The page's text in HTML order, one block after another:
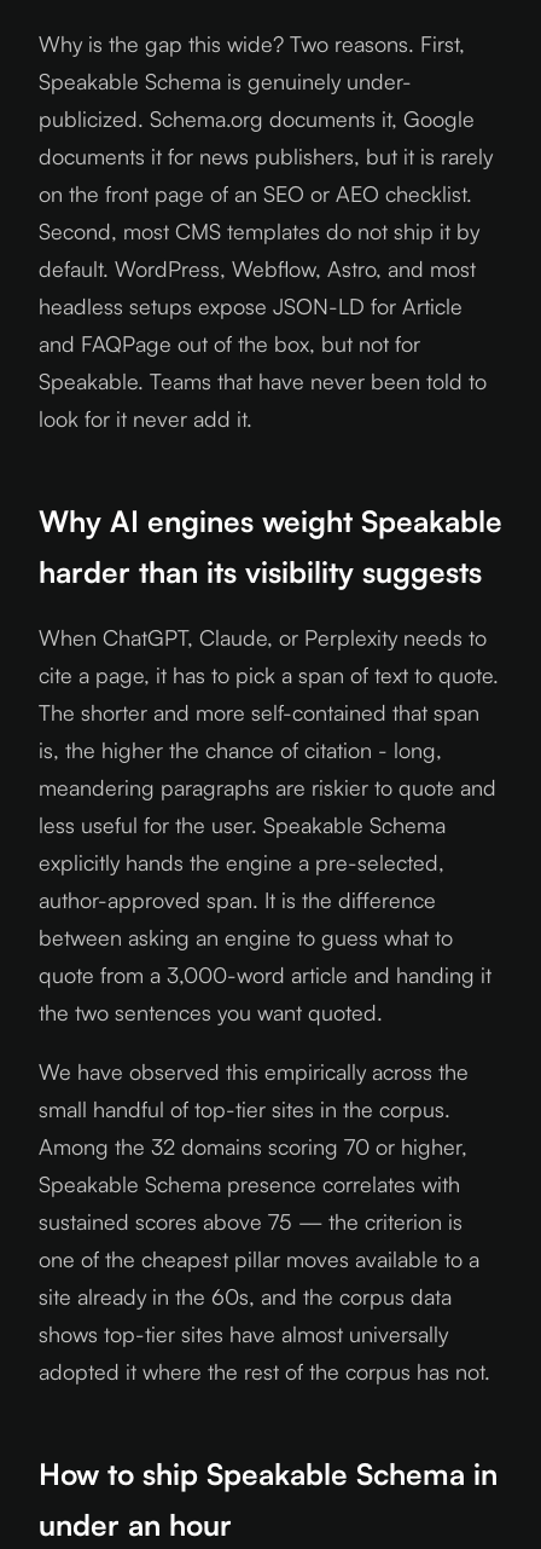
Why is the gap this wide? Two reasons. First,
Speakable Schema is genuinely under-
publicized. Schema.org documents it, Google
documents it for news publishers, but it is rarely
on the front page of an SEO or AEO checklist.
Second, most CMS templates do not ship it by
default. WordPress, Webflow, Astro, and most
headless setups expose JSON-LD for Article
and FAQPage out of the box, but not for
Speakable. Teams that have never been told to
look for it never add it.
Why AI engines weight Speakable
harder than its visibility suggests
When ChatGPT, Claude, or Perplexity needs to
cite a page, it has to pick a span of text to quote.
The shorter and more self-contained that span
is, the higher the chance of citation - long,
meandering paragraphs are riskier to quote and
less useful for the user. Speakable Schema
explicitly hands the engine a pre-selected,
author-approved span. It is the difference
between asking an engine to guess what to
quote from a 3,000-word article and handing it
the two sentences you want quoted.
We have observed this empirically across the
small handful of top-tier sites in the corpus.
Among the 32 domains scoring 70 or higher,
Speakable Schema presence correlates with
sustained scores above 75 — the criterion is
one of the cheapest pillar moves available to a
site already in the 60s, and the corpus data
shows top-tier sites have almost universally
adopted it where the rest of the corpus has not.
How to ship Speakable Schema in
under an hour